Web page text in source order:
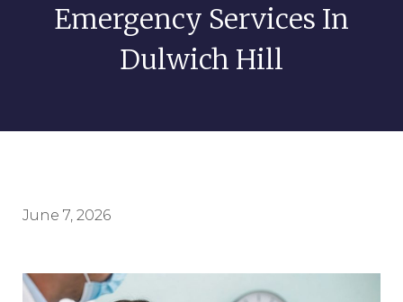
Emergency Services In
Dulwich Hill
June 7, 2026